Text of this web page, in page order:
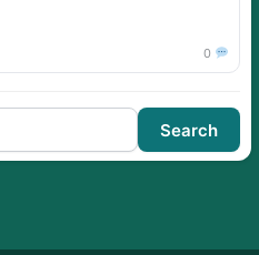
0
Search